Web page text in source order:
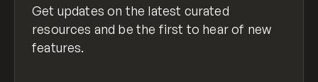
Get updates on the latest curated
resources and be the first to hear of new
features.